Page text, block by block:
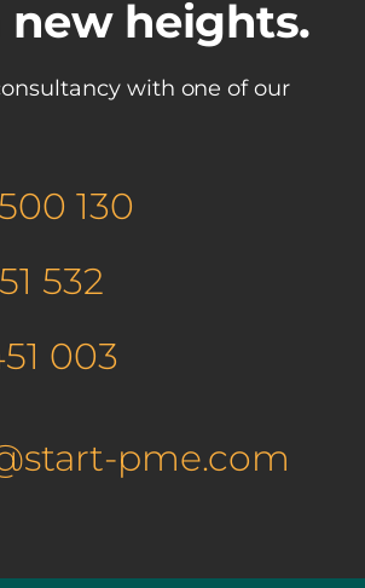
new heights.
with one of our
130
532
003
pme.com